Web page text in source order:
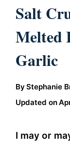
Salt
Melted
Garlic
ByStephanie
Updated on
I may or